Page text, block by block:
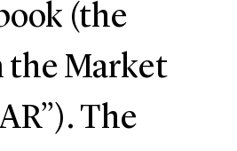
(the
the Market
The